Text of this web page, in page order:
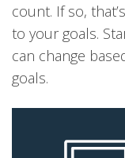
count. If so,
to your goals.
can change
goals.